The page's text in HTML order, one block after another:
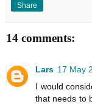
Share
14 comments:
Lars 17 May
I would
that needs to